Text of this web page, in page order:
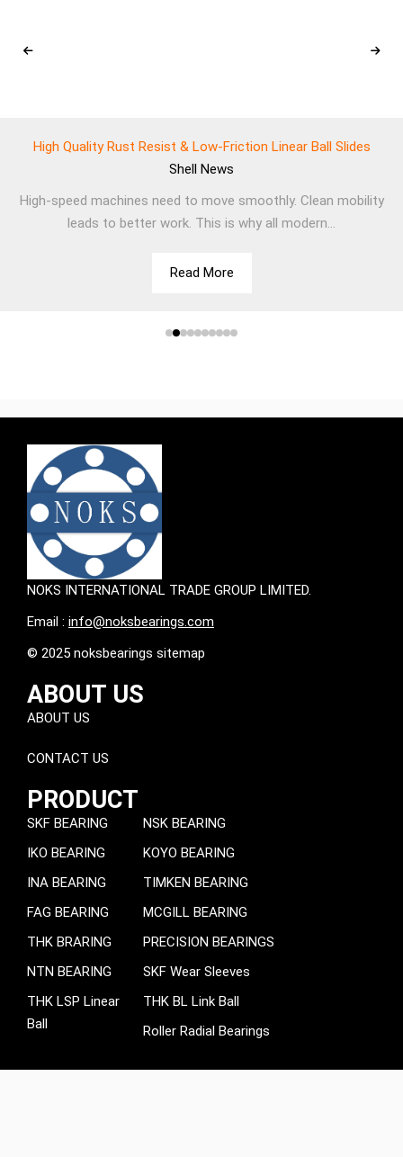
High Quality Rust Resist & Low-Friction Linear Ball Slides
Shell News
High-speed machines need to move smoothly. Clean mobility
leads to better work. This is why all modern...
Read More
NOKS INTERNATIONAL TRADE GROUP LIMITED.
Email : info@noksbearings.com
© 2025 noksbearings sitemap
ABOUT US
ABOUT US
CONTACT US
PRODUCT
SKF BEARING
IKO BEARING
INA BEARING
FAG BEARING
THK BRARING
NTN BEARING
THK LSP Linear
Ball
NSK BEARING
KOYO BEARING
TIMKEN BEARING
MCGILL BEARING
PRECISION BEARINGS
SKF Wear Sleeves
THK BL Link Ball
Roller Radial Bearings